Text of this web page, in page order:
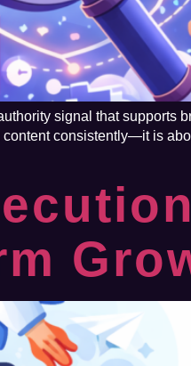
signal that supports
consistently—it is